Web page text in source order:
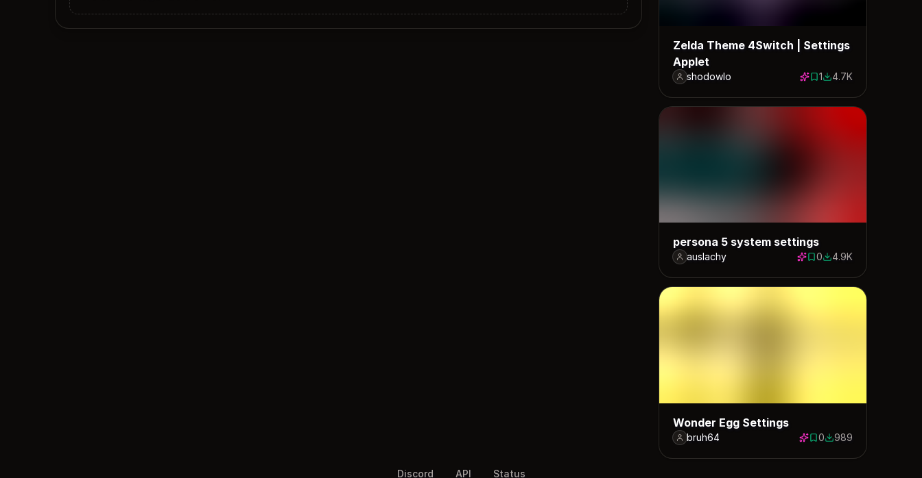
Zelda Theme 4Switch | Settings
Applet
shodowlo 1 save
14679 downloads
4.7K
persona 5 system settings
auslachy 0 saves
04940 downloads
4.9K
Wonder Egg Settings
bruh64 0 saves
0989 downloads
989
Discord API Status